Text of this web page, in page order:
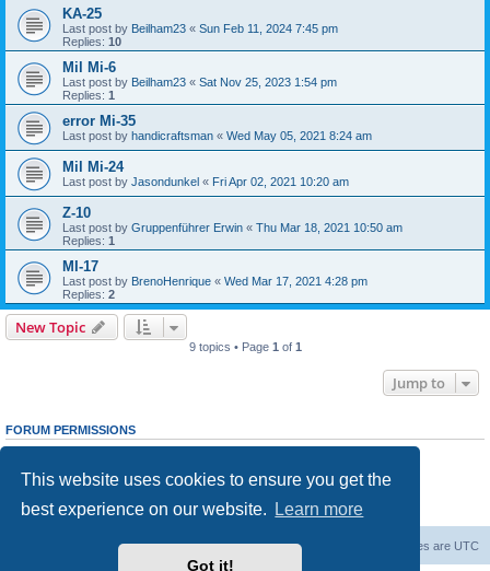
This website uses cookies to ensure you get the
best experience on our website.
Learn more
Got it!
KA-25
Last post by Beilham23 « Sun Feb 11, 2024 7:45 pm
Replies: 10
Mil Mi-6
Last post by Beilham23 « Sat Nov 25, 2023 1:54 pm
Replies: 1
error Mi-35
Last post by handicraftsman « Wed May 05, 2021 8:24 am
Mil Mi-24
Last post by Jasondunkel « Fri Apr 02, 2021 10:20 am
Z-10
Last post by Gruppenführer Erwin « Thu Mar 18, 2021 10:50 am
Replies: 1
MI-17
Last post by BrenoHenrique « Wed Mar 17, 2021 4:28 pm
Replies: 2
New Topic
9 topics • Page 1 of 1
Jump to
FORUM PERMISSIONS
Youcannotpost new topics in this forum
cannotedit your posts in this forum
Youcannotpost attachments in this forum
All times are UTC
Delete cookies